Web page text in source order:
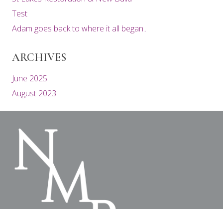
Test
Adam goes back to where it all began..
ARCHIVES
June 2025
August 2023